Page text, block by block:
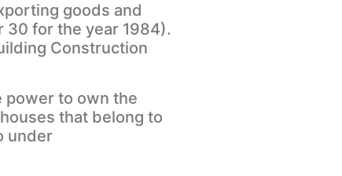
goods and
30 for the year 1984).
Construction
power to own the
that belong to
under